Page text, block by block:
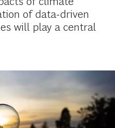
of data-driven
will play a central